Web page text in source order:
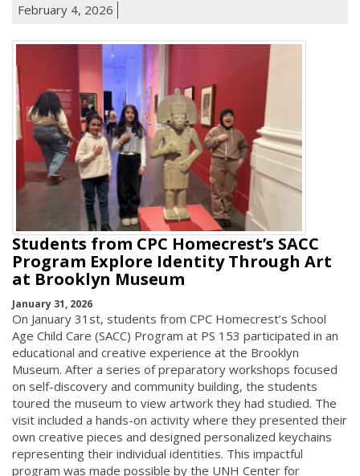
February 4, 2026
Students from CPC Homecrest’s SACC
Program Explore Identity Through Art
at Brooklyn Museum
January 31, 2026
On January 31st, students from CPC Homecrest’s School
Age Child Care (SACC) Program at PS 153 participated in an
educational and creative experience at the Brooklyn
Museum. After a series of preparatory workshops focused
on self-discovery and community building, the students
toured the museum to view artwork they had studied. The
visit included a hands-on activity where they presented their
own creative pieces and designed personalized keychains
representing their individual identities. This impactful
program was made possible by the UNH Center for